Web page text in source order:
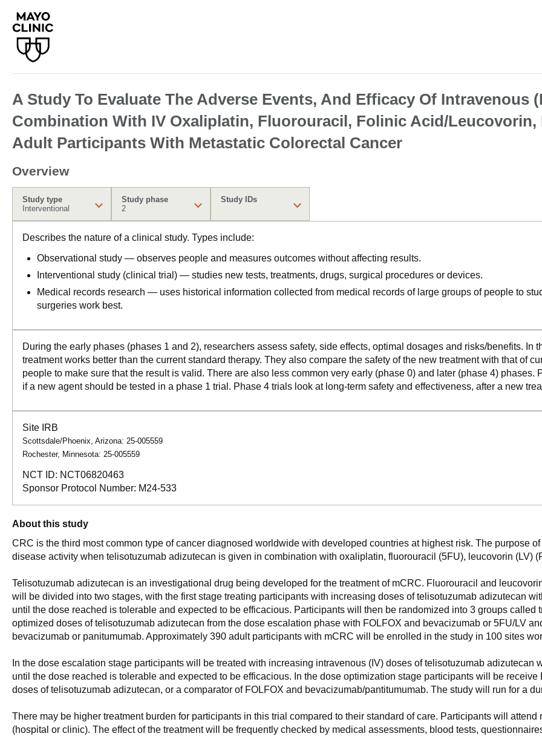
A Study To Evaluate The Adverse Events, And Efficacy Of Intravenous
Combination With IV Oxaliplatin, Fluorouracil, Folinic Acid/Leucovorin,
Adult Participants With Metastatic Colorectal Cancer
Overview
Study type
Interventional
Study phase
2
Study IDs
Describes the nature of a clinical study. Types include:
Observational study — observes people and measures outcomes without affecting results.
Interventional study (clinical trial) — studies new tests, treatments, drugs, surgical procedures or devices.
Medical records research — uses historical information collected from medical records of large groups of people to
surgeries work best.
During the early phases (phases 1 and 2), researchers assess safety, side effects, optimal dosages and risks/benefits. In
treatment works better than the current standard therapy. They also compare the safety of the new treatment with that of
people to make sure that the result is valid. There are also less common very early (phase 0) and later (phase 4)
if a new agent should be tested in a phase 1 trial. Phase 4 trials look at long-term safety and effectiveness, after a new
Site IRB
Scottsdale/Phoenix, Arizona: 25-005559
Rochester, Minnesota: 25-005559
NCT ID: NCT06820463
Sponsor Protocol Number: M24-533
About this study
CRC is the third most common type of cancer diagnosed worldwide with developed countries at highest risk. The purpose
disease activity when telisotuzumab adizutecan is given in combination with oxaliplatin, fluorouracil (5FU), leucovorin (LV)
Telisotuzumab adizutecan is an investigational drug being developed for the treatment of mCRC. Fluorouracil and
will be divided into two stages, with the first stage treating participants with increasing doses of telisotuzumab adizutecan
until the dose reached is tolerable and expected to be efficacious. Participants will then be randomized into 3 groups
optimized doses of telisotuzumab adizutecan from the dose escalation phase with FOLFOX and bevacizumab or 5FU/LV
bevacizumab or panitumumab. Approximately 390 adult participants with mCRC will be enrolled in the study in 100 sites
In the dose escalation stage participants will be treated with increasing intravenous (IV) doses of telisotuzumab
until the dose reached is tolerable and expected to be efficacious. In the dose optimization stage participants will be
doses of telisotuzumab adizutecan, or a comparator of FOLFOX and bevacizumab/pantitumumab. The study will run for a
There may be higher treatment burden for participants in this trial compared to their standard of care. Participants will
(hospital or clinic). The effect of the treatment will be frequently checked by medical assessments, blood tests,